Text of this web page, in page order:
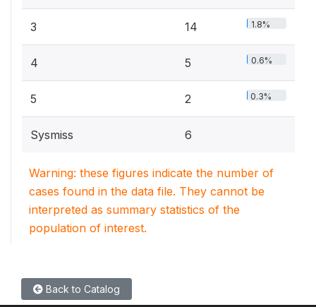
3 14 1.8%
4 5 0.6%
5 2 0.3%
Sysmiss 6
Warning: these figures indicate the number of
cases found in the data file. They cannot be
interpreted as summary statistics of the
population of interest.
Back to Catalog